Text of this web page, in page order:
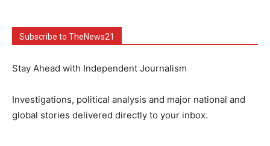
Subscribe to TheNews21
Stay Ahead with Independent Journalism
Investigations, political analysis and major national and
global stories delivered directly to your inbox.